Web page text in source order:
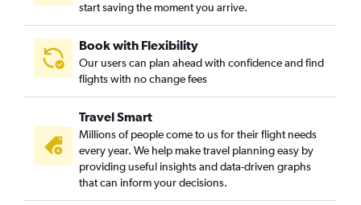
start saving the moment you arrive.
Book with Flexibility
Our users can plan ahead with confidence and find
flights with no change fees
Travel Smart
Millions of people come to us for their flight needs
every year. We help make travel planning easy by
providing useful insights and data-driven graphs
that can inform your decisions.